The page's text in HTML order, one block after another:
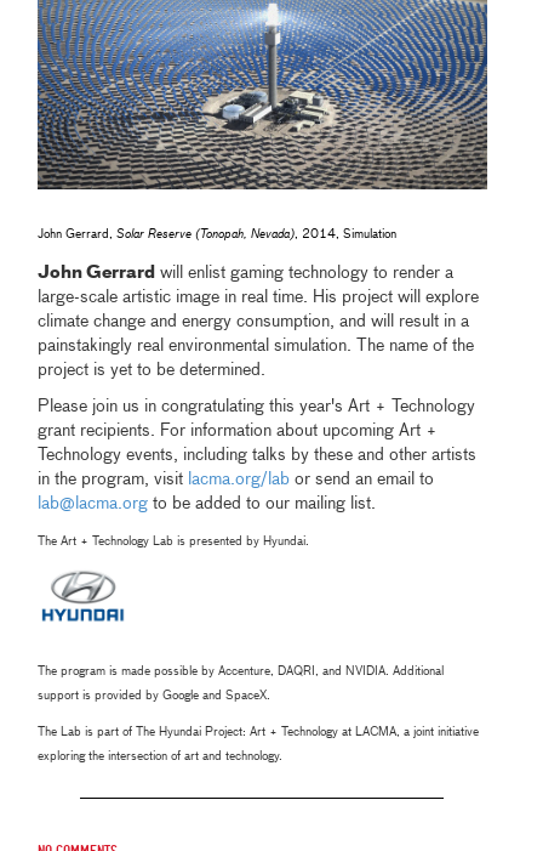
John Gerrard,Solar Reserve (Tonopah, Nevada), 2014, Simulation
John Gerrard will enlist gaming technology to render a
large-scale artistic image in real time. His project will explore
climate change and energy consumption, and will result in a
painstakingly real environmental simulation. The name of the
project is yet to be determined.
Please join us in congratulating this year's Art + Technology
grant recipients. For information about upcoming Art +
Technology events, including talks by these and other artists
in the program, visit lacma.org/lab or send an email to
lab@lacma.org to be added to our mailing list.
The Art + Technology Lab is presented by Hyundai.
The program is made possible by Accenture, DAQRI, and NVIDIA. Additional
support is provided by Google and SpaceX.
The Lab is part of The Hyundai Project: Art + Technology at LACMA, a joint initiative
exploring the intersection of art and technology.